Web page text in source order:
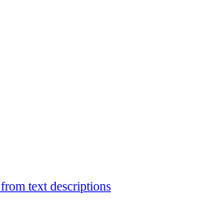
text descriptions